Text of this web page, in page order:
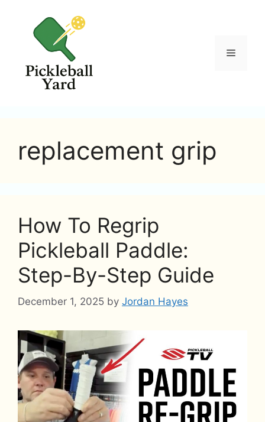
content
Menu
replacement grip
How To Regrip
Pickleball Paddle:
Step-By-Step Guide
December 1, 2025 by Jordan Hayes